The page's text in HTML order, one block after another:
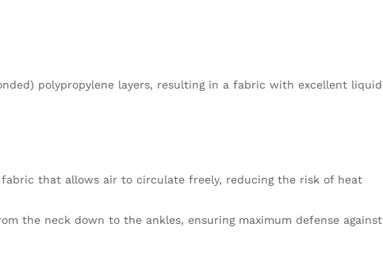
polypropylene layers, resulting in a fabric with excellent liquid
that allows air to circulate freely, reducing the risk of heat
the neck down to the ankles, ensuring maximum defense against